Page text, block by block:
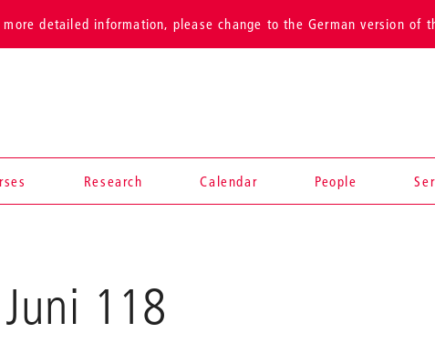
more detailed information, please change to the German version of
Research Calendar People
118